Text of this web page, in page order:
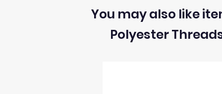
Polyester
You may also like